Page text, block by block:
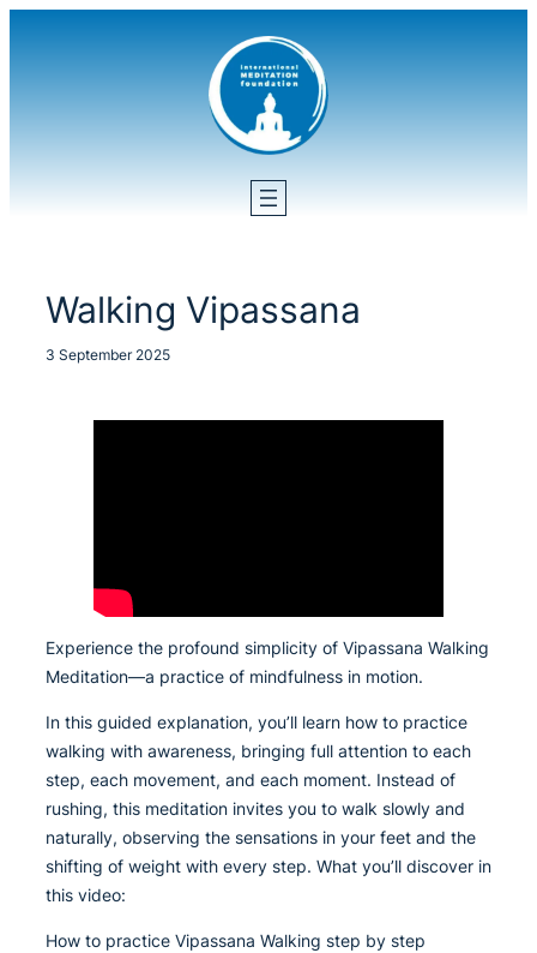
Walking Vipassana
3 September 2025
Experience the profound simplicity of Vipassana Walking
Meditation—a practice of mindfulness in motion.
In this guided explanation, you’ll learn how to practice
walking with awareness, bringing full attention to each
step, each movement, and each moment. Instead of
rushing, this meditation invites you to walk slowly and
naturally, observing the sensations in your feet and the
shifting of weight with every step. What you’ll discover in
this video:
How to practice Vipassana Walking step by step